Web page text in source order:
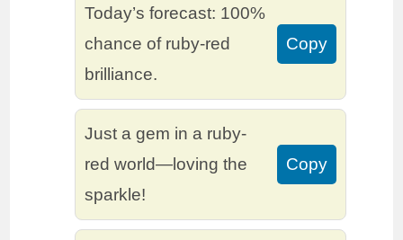
Today’s forecast: 100%
chance of ruby-red
brilliance.
Copy
Just a gem in a ruby-
red world—loving the
sparkle!
Copy